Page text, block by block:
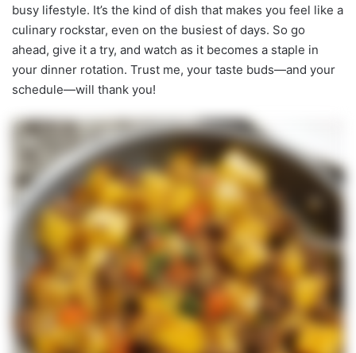
busy lifestyle. It’s the kind of dish that makes you feel like a
culinary rockstar, even on the busiest of days. So go
ahead, give it a try, and watch as it becomes a staple in
your dinner rotation. Trust me, your taste buds—and your
schedule—will thank you!